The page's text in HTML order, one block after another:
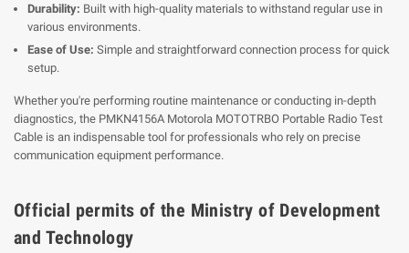
Durability: Built with high-quality materials to withstand regular use in
various environments.
Ease of Use: Simple and straightforward connection process for quick
setup.
Whether you're performing routine maintenance or conducting in-depth
diagnostics, the PMKN4156A Motorola MOTOTRBO Portable Radio Test
Cable is an indispensable tool for professionals who rely on precise
communication equipment performance.
Official permits of the Ministry of Development
and Technology